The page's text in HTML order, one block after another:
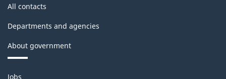
All contacts
Departments and agencies
About government
Themes
Jobs